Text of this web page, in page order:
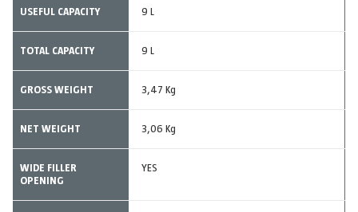
USEFUL CAPACITY 9 L
TOTAL CAPACITY 9 L
GROSS WEIGHT 3,47 Kg
NET WEIGHT 3,06 Kg
WIDE FILLER
OPENING
YES